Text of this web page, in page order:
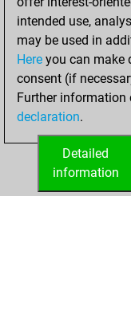
HOME
intended use,
may be used in
Here you can make
consent (if
Further
declaration.
Detailed
information